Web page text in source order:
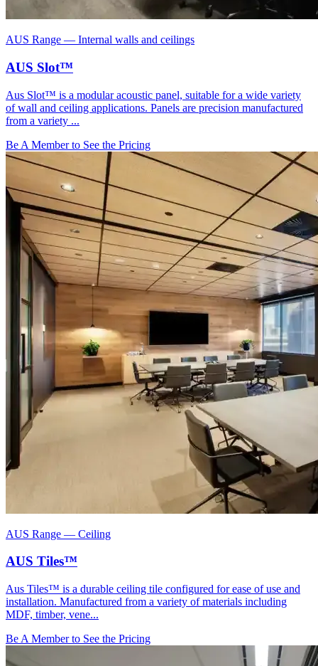
AUS Range — Internal walls and ceilings
AUS Slot™
Aus Slot™ is a modular acoustic panel, suitable for a wide variety
of wall and ceiling applications. Panels are precision manufactured
from a variety ...
Be A Member to See the Pricing
AUS Range — Ceiling
AUS Tiles™
Aus Tiles™ is a durable ceiling tile configured for ease of use and
installation. Manufactured from a variety of materials including
MDF, timber, vene...
Be A Member to See the Pricing